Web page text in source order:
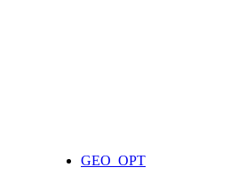
GEO_OPT